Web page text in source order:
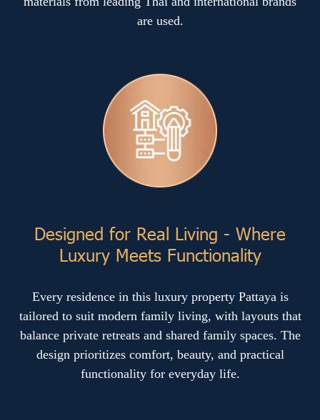
are used.
Designed for Real Living - Where
Luxury Meets Functionality
Every residence in this luxury property Pattaya is
tailored to suit modern family living, with layouts that
balance private retreats and shared family spaces. The
design prioritizes comfort, beauty, and practical
functionality for everyday life.